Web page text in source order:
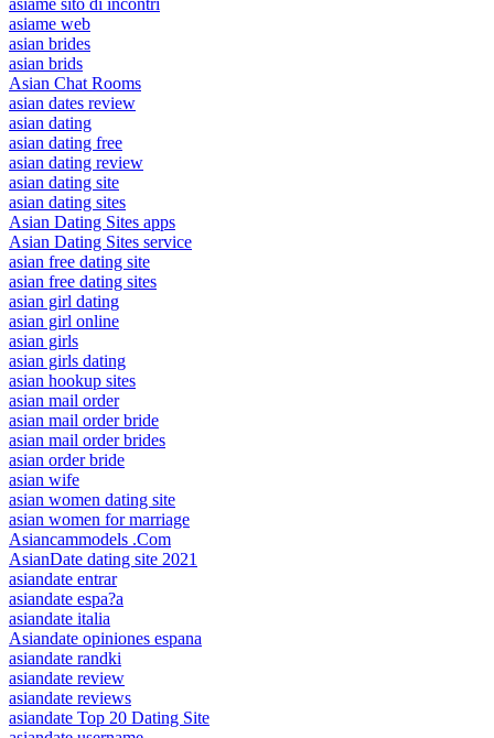
asiame sito di incontri
asiame web
asian brides
asian brids
Asian Chat Rooms
asian dates review
asian dating
asian dating free
asian dating review
asian dating site
asian dating sites
Asian Dating Sites apps
Asian Dating Sites service
asian free dating site
asian free dating sites
asian girl dating
asian girl online
asian girls
asian girls dating
asian hookup sites
asian mail order
asian mail order bride
asian mail order brides
asian order bride
asian wife
asian women dating site
asian women for marriage
Asiancammodels .Com
AsianDate dating site 2021
asiandate entrar
asiandate espa?a
asiandate italia
Asiandate opiniones espana
asiandate randki
asiandate review
asiandate reviews
asiandate Top 20 Dating Site